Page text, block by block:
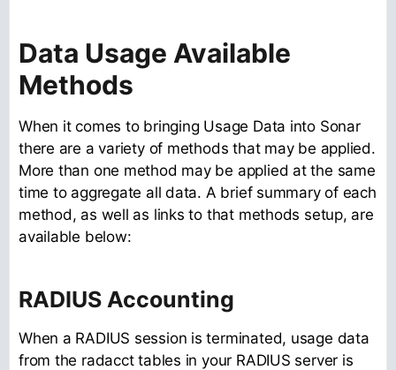
Data Usage Available
Methods
When it comes to bringing Usage Data into Sonar
there are a variety of methods that may be applied.
More than one method may be applied at the same
time to aggregate all data. A brief summary of each
method, as well as links to that methods setup, are
available below:
RADIUS Accounting
When a RADIUS session is terminated, usage data
from the radacct tables in your RADIUS server is